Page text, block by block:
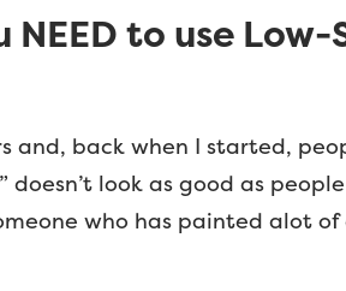
NEED to use
and, back when I started,
look as good as
who has painted alot